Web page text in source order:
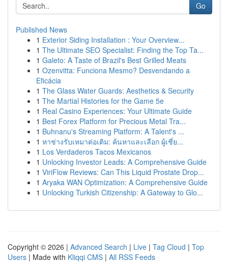
Go
Published News
1 Exterior Siding Installation : Your Overview...
1 The Ultimate SEO Specialist: Finding the Top Ta...
1 Galeto: A Taste of Brazil's Best Grilled Meats
1 Ozenvitta: Funciona Mesmo? Desvendando a
Eficácia
1 The Glass Water Guards: Aesthetics & Security
1 The Martial Histories for the Game 5e
1 Real Casino Experiences: Your Ultimate Guide
1 Best Forex Platform for Precious Metal Tra...
1 Buhnanu's Streaming Platform: A Talent's ...
1 หาช่างรับเหมาต่อเติม: ค้นหาและเลือก ผู้เชี่ย...
1 Los Verdaderos Tacos Mexicanos
1 Unlocking Investor Leads: A Comprehensive Guide
1 ViriFlow Reviews: Can This Liquid Prostate Drop...
1 Aryaka WAN Optimization: A Comprehensive Guide
1 Unlocking Turkish Citizenship: A Gateway to Glo...
Copyright © 2026 | Advanced Search | Live | Tag Cloud | Top
Users | Made with Kliqqi CMS | All RSS Feeds